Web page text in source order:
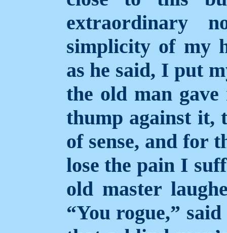
extraordinary
simplicity of my
as he said, I put
the old man
thump against it,
of sense, and for
lose the pain I
old master
“You rogue,”